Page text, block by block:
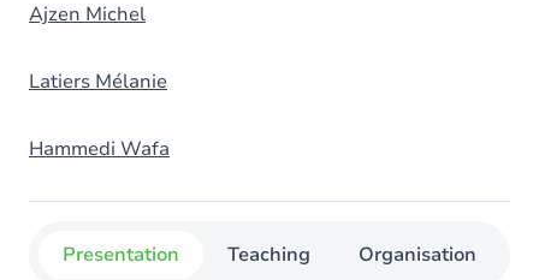
Ajzen Michel
Latiers Mélanie
Hammedi Wafa
Presentation Teaching Organisation